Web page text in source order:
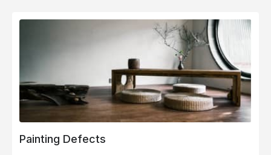
Painting Defects